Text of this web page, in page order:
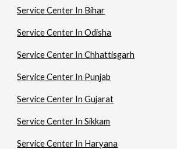
Service Center In Bihar
Service Center In Odisha
Service Center In Chhattisgarh
Service Center In Punjab
Service Center In Gujarat
Service Center In Sikkam
Service Center In Haryana